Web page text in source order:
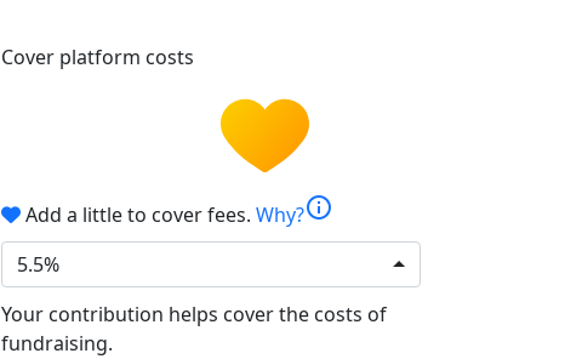
Cover platform costs
Add a little to cover fees. Why?info
5.5%
Your contribution helps cover the costs of
fundraising.